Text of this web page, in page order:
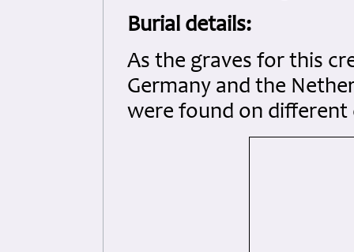
Burial details:
As the graves for this
Germany and the
were found on different